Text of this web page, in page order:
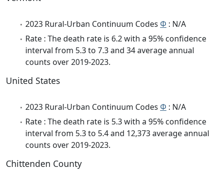
2023 Rural-Urban Continuum Codes Φ : N/A
Rate : The death rate is 6.2 with a 95% confidence
interval from 5.3 to 7.3 and 34 average annual
counts over 2019-2023.
United States
2023 Rural-Urban Continuum Codes Φ : N/A
Rate : The death rate is 5.3 with a 95% confidence
interval from 5.3 to 5.4 and 12,373 average annual
counts over 2019-2023.
Chittenden County